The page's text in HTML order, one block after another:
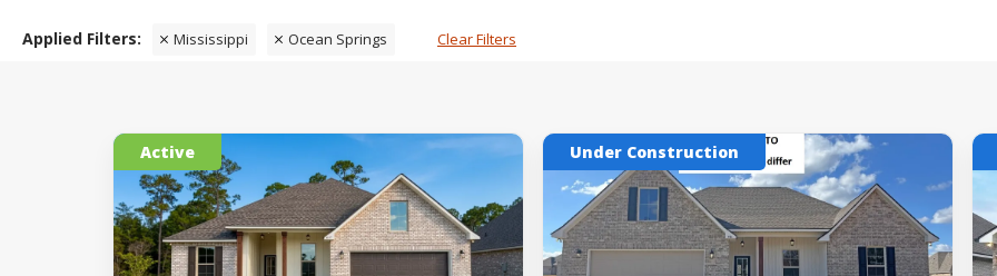
Mississippi Ocean Springs Clear Filters
Active Under Construction